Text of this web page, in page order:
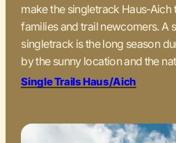
make the singletrack Haus-Aich
families and trail newcomers. A
singletrack is the long season
by the sunny location and the
Single Trails Haus/Aich